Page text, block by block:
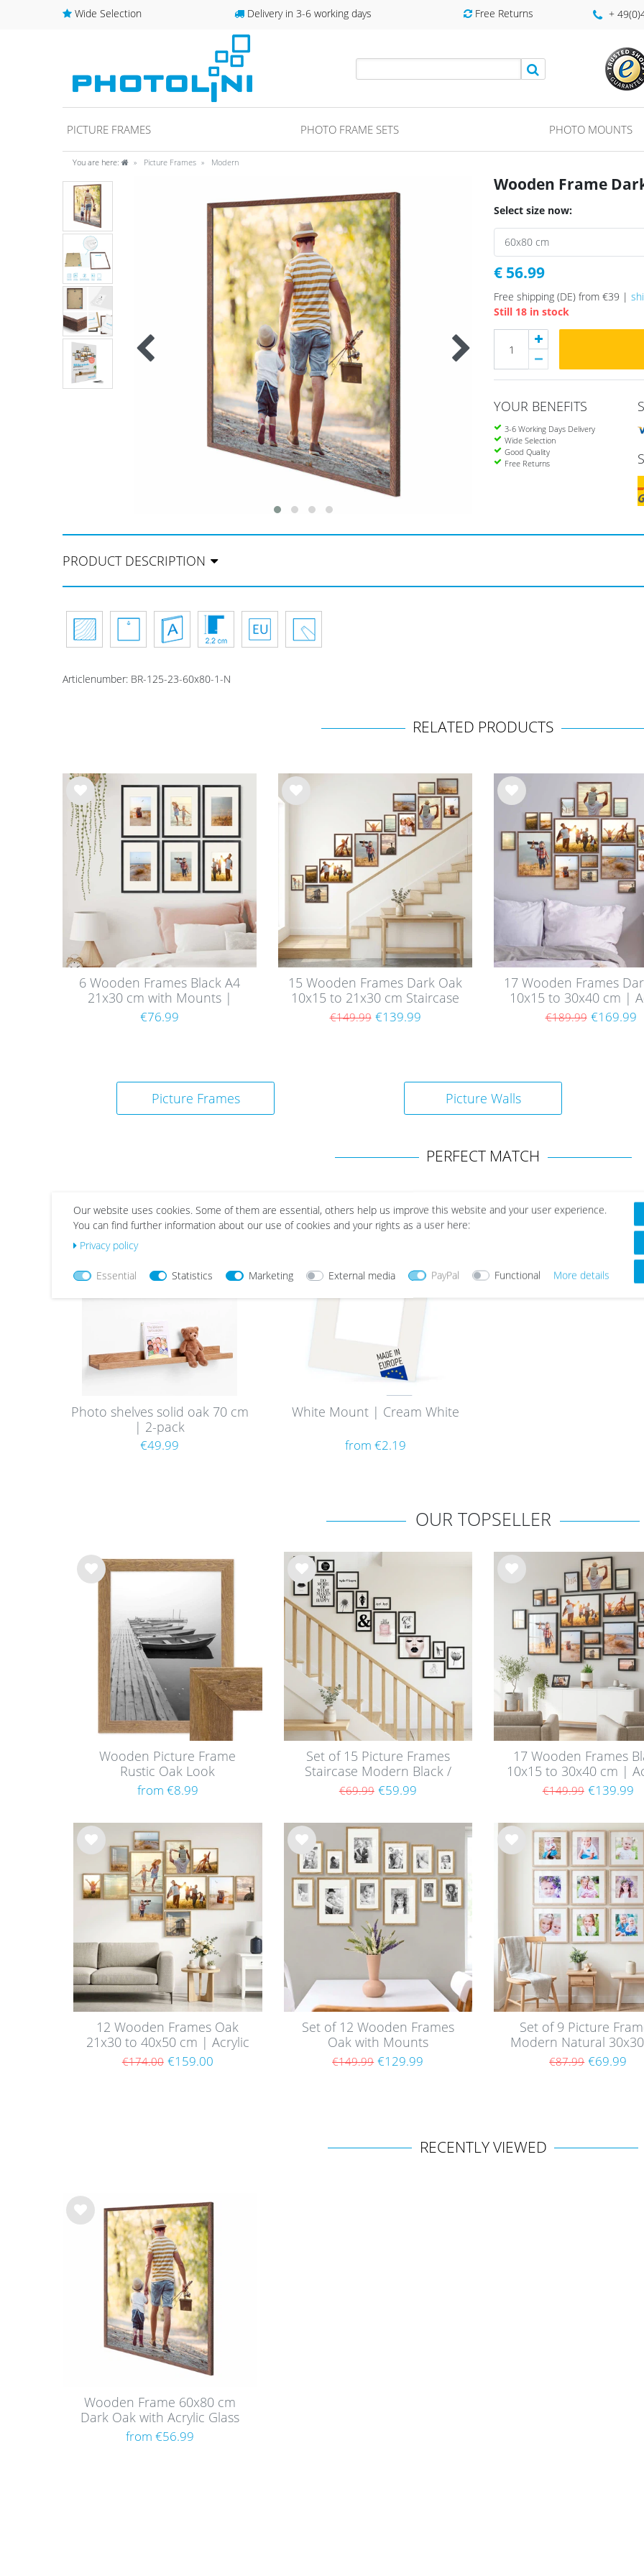
Wide Selection Delivery in 3-6 working days Free Returns +
PICTURE FRAMES PHOTO FRAME SETS PHOTO MOUNTS
You are here: Picture Frames Modern
Wooden Frame
Select size now:
€ 56.99
Free shipping (DE) from €39 |
Still 18 in stock
YOUR BENEFITS
3-6 Working Days Delivery
Wide Selection
Good Quality
Free Returns
PRODUCT DESCRIPTION
Articlenumber: BR-125-23-60x80-1-N
RELATED PRODUCTS
Wis
h
list
6 Wooden Frames Black A4
21x30 cm with Mounts |
Acrylic Glass Pane
€76.99
Wis
15 Wooden Frames Dark Oak
10x15 to 21x30 cm Staircase
| Acrylic Glass Pane
€149.99 €139.99
Wis
list
17 Wooden Frames
10x15 to 30x40 cm |
Glass Pane
€189.99 €169.99
Picture Frames Picture Walls
PERFECT MATCH
h
Photo shelves solid oak 70 cm
| 2-pack
€49.99
White Mount | Cream White
from €2.19
OUR TOPSELLER
Wis
Wooden Picture Frame
Rustic Oak Look
from €8.99
Wis
h
list
Set of 15 Picture Frames
Staircase Modern Black /
MDF
€69.99 €59.99
Wis
list
17 Wooden Frames
10x15 to 30x40 cm |
Glass Pane
€149.99 €139.99
Wis
list
12 Wooden Frames Oak
21x30 to 40x50 cm | Acrylic
Glass Pane
€174.00 €159.00
Wis
h
list
Set of 12 Wooden Frames
Oak with Mounts
€149.99 €129.99
Wis
Set of 9 Picture
Modern Natural
with mounts / MDF
€87.99 €69.99
RECENTLY VIEWED
Wis
Wooden Frame 60x80 cm
Dark Oak with Acrylic Glass
from €56.99
Our website uses cookies. Some of them are essential, others help us improve this website and your user experience.
You can find further information about our use of cookies and your rights as a user here:
Privacy policy
Essential Statistics Marketing External media PayPal Functional More details